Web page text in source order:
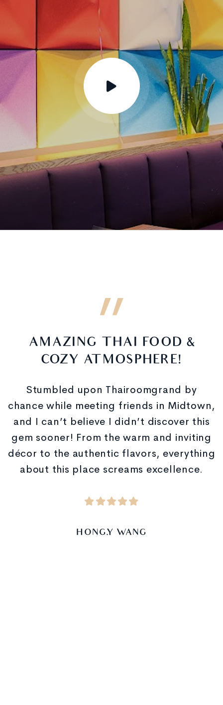
AMAZING THAI FOOD &
COZY ATMOSPHERE!
Stumbled upon Thairoomgrand by
chance while meeting friends in Midtown,
and I can’t believe I didn’t discover this
gem sooner! From the warm and inviting
décor to the authentic flavors, everything
about this place screams excellence.
HONG.Y WANG